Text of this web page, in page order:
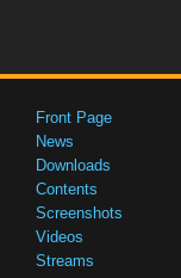
Front Page
News
Downloads
Contents
Screenshots
Videos
Streams